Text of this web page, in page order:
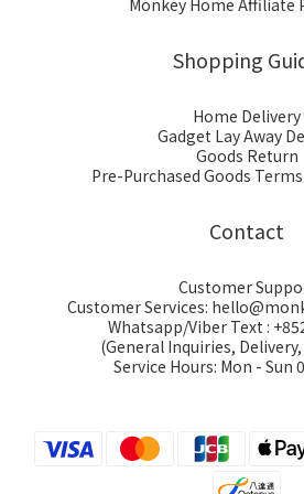
Shopping
Home Delivery
Gadget Lay Away
Goods Return
Pre-Purchased Goods
Contact
Customer
Customer Services:
Whatsapp/Viber Text :
(General Inquiries,
Service Hours: Mon - Sun